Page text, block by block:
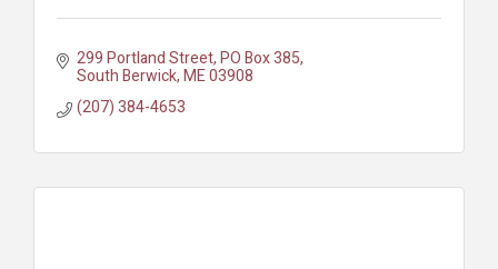
299 Portland Street PO Box 385
South Berwick ME03908
(207) 384-4653